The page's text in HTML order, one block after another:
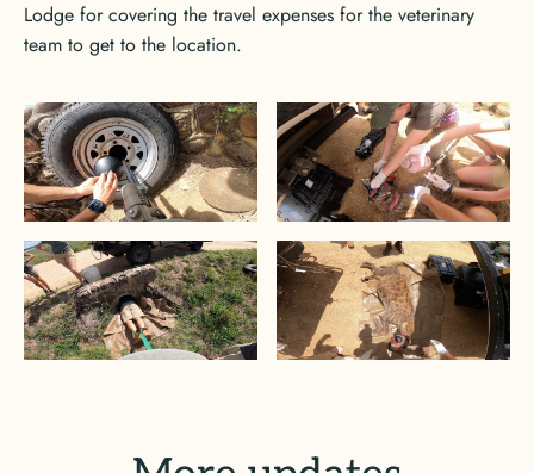
Lodge for covering the travel expenses for the veterinary
team to get to the location.